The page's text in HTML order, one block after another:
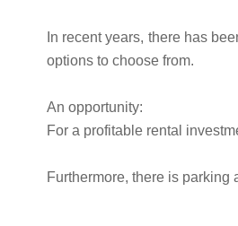
In recent years, there has
options to choose from.
An opportunity:
For a profitable rental
Furthermore, there is parking